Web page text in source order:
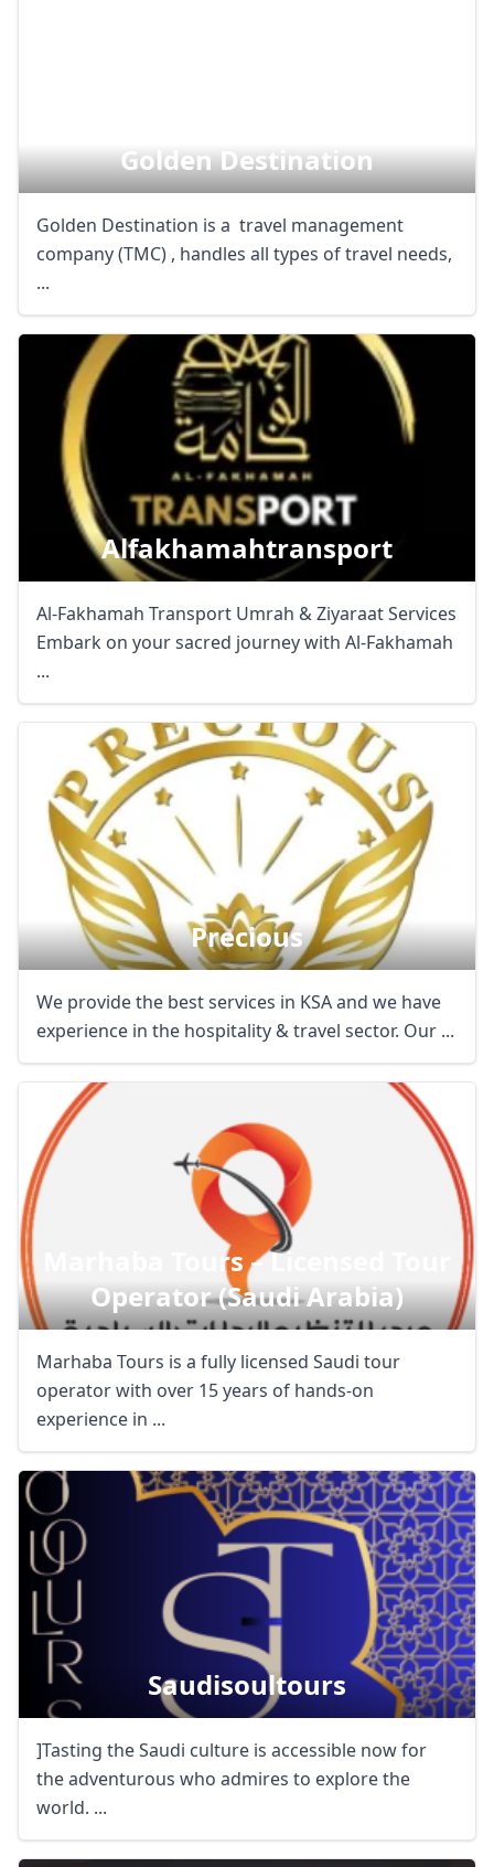
Golden Destination
Golden Destination is a travel management
company (TMC) , handles all types of travel needs,
...
Alfakhamahtransport
Al-Fakhamah Transport Umrah & Ziyaraat Services
Embark on your sacred journey with Al-Fakhamah
...
Precious
We provide the best services in KSA and we have
experience in the hospitality & travel sector. Our ...
Marhaba Tours – Licensed Tour
Operator (saudi Arabia)
Marhaba Tours is a fully licensed Saudi tour
operator with over 15 years of hands-on
experience in ...
Saudisoultours
]Tasting the Saudi culture is accessible now for
the adventurous who admires to explore the
world. ...
Close
USD US, dollar
EUR
GBPBritish Pounds